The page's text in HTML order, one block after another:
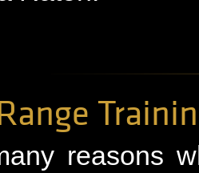
reasons